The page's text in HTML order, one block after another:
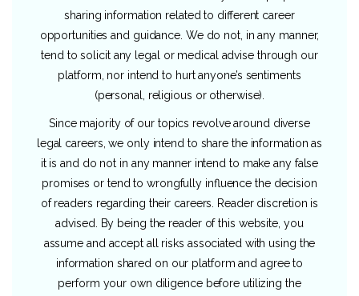
sharing information related to different career
opportunities and guidance. We do not, in any manner,
tend to solicit any legal or medical advise through our
platform, nor intend to hurt anyone’s sentiments
(personal, religious or otherwise).
Since majority of our topics revolve around diverse
legal careers, we only intend to share the information as
it is and do not in any manner intend to make any false
promises or tend to wrongfully influence the decision
of readers regarding their careers. Reader discretion is
advised. By being the reader of this website, you
assume and accept all risks associated with using the
information shared on our platform and agree to
perform your own diligence before utilizing the